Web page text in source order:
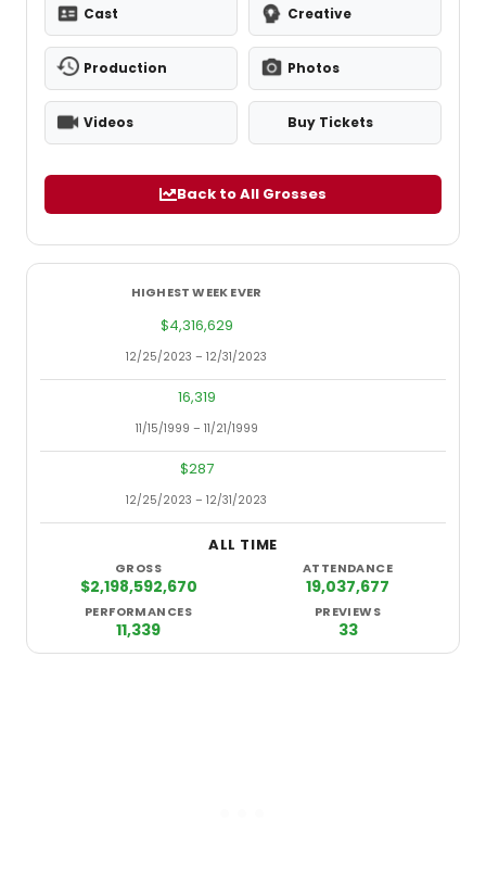
Cast Creative
Production Photos
Videos Buy Tickets
Back to All Grosses
HIGHEST WEEK EVER
$4,316,629
12/25/2023 – 12/31/2023
16,319
11/15/1999 – 11/21/1999
$287
12/25/2023 – 12/31/2023
ALL TIME
GROSS
$2,198,592,670
ATTENDANCE
19,037,677
PERFORMANCES
11,339
PREVIEWS
33